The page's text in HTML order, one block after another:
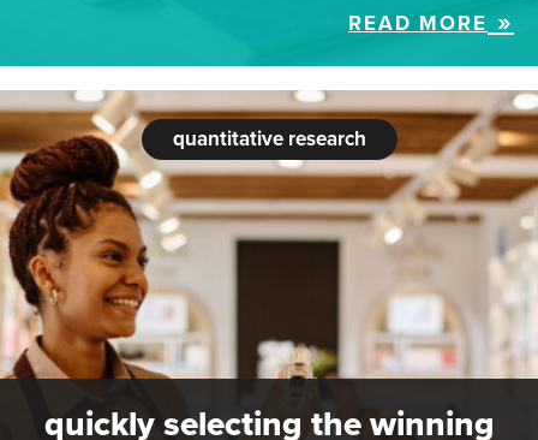
READ MORE
quantitative research
quickly selecting the winning